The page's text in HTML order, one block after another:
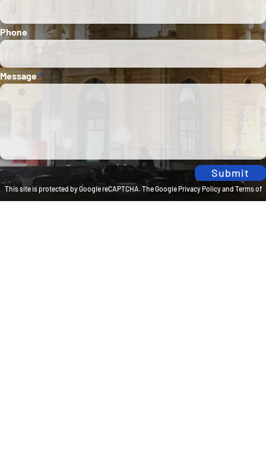
Phone
Message*
Submit
This site is protected by Google reCAPTCHA. TheGoogle Privacy Policyand Terms of